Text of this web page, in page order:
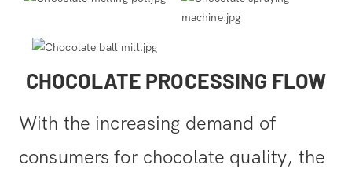
CHOCOLATE PROCESSING FLOW
With the increasing demand of
consumers for chocolate quality, the